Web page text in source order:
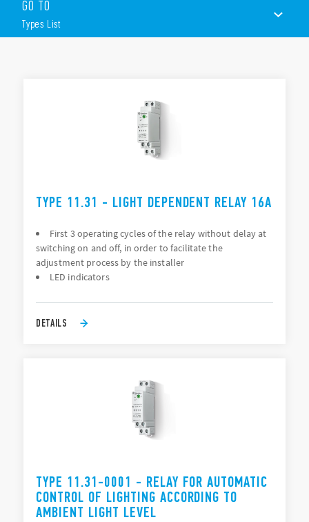
These devices include the following features (according to
Type):
GO TO
Types List
TYPE 11.31 - LIGHT DEPENDENT RELAY 16A
First 3 operating cycles of the relay without delay at
switching on and off, in order to facilitate the
adjustment process by the installer
LED indicators
DETAILS
TYPE 11.31-0001 - RELAY FOR AUTOMATIC
CONTROL OF LIGHTING ACCORDING TO
AMBIENT LIGHT LEVEL